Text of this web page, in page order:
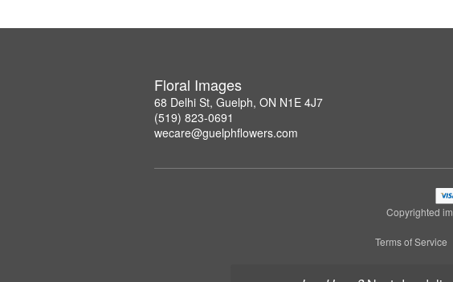
Floral Images
68 Delhi St, Guelph, ON N1E 4J7
(519) 823-0691
wecare@guelphflowers.com
Copyrighted
Terms of Service